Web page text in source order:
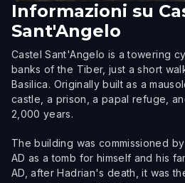
Informazioni su
Sant'Angelo
Castel Sant'Angelo is a towering
banks of the Tiber, just a short
Basilica. Originally built as a
castle, a prison, a papal refuge,
2,000 years.
The building was commissioned
AD as a tomb for himself and his
AD, after Hadrian's death, it was